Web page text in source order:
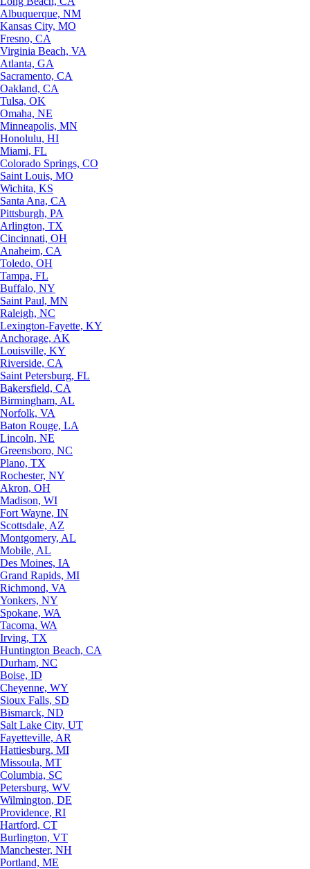
Albuquerque, NM
Kansas City, MO
Fresno, CA
Virginia Beach, VA
Atlanta, GA
Sacramento, CA
Oakland, CA
Tulsa, OK
Omaha, NE
Minneapolis, MN
Honolulu, HI
Miami, FL
Colorado Springs, CO
Saint Louis, MO
Wichita, KS
Santa Ana, CA
Pittsburgh, PA
Arlington, TX
Cincinnati, OH
Anaheim, CA
Toledo, OH
Tampa, FL
Buffalo, NY
Saint Paul, MN
Raleigh, NC
Lexington-Fayette, KY
Anchorage, AK
Louisville, KY
Riverside, CA
Saint Petersburg, FL
Bakersfield, CA
Birmingham, AL
Norfolk, VA
Baton Rouge, LA
Lincoln, NE
Greensboro, NC
Plano, TX
Rochester, NY
Akron, OH
Madison, WI
Fort Wayne, IN
Scottsdale, AZ
Montgomery, AL
Mobile, AL
Des Moines, IA
Grand Rapids, MI
Richmond, VA
Yonkers, NY
Spokane, WA
Tacoma, WA
Irving, TX
Huntington Beach, CA
Durham, NC
Boise, ID
Cheyenne, WY
Sioux Falls, SD
Bismarck, ND
Salt Lake City, UT
Fayetteville, AR
Hattiesburg, MI
Missoula, MT
Columbia, SC
Petersburg, WV
Wilmington, DE
Providence, RI
Hartford, CT
Burlington, VT
Manchester, NH
Portland, ME